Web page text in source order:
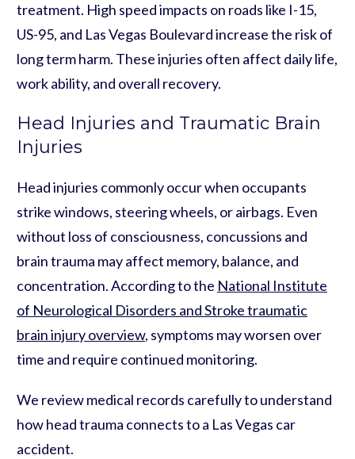
treatment. High speed impacts on roads like I-15,
US-95, and Las Vegas Boulevard increase the risk of
long term harm. These injuries often affect daily life,
work ability, and overall recovery.
Head Injuries and Traumatic Brain
Injuries
Head injuries commonly occur when occupants
strike windows, steering wheels, or airbags. Even
without loss of consciousness, concussions and
brain trauma may affect memory, balance, and
concentration. According to the National Institute
of Neurological Disorders and Stroke traumatic
brain injury overview, symptoms may worsen over
time and require continued monitoring.
We review medical records carefully to understand
how head trauma connects to a Las Vegas car
accident.